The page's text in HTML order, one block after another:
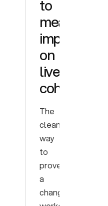
to
measure
improvement
on
live
cohorts
The
cleanest
way
to
prove
a
change